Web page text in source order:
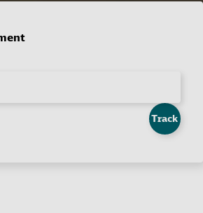
Track